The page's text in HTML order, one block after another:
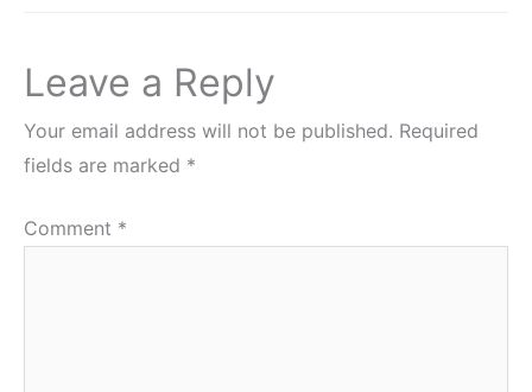
Leave a Reply
Your email address will not be published. Required
fields are marked *
Comment *